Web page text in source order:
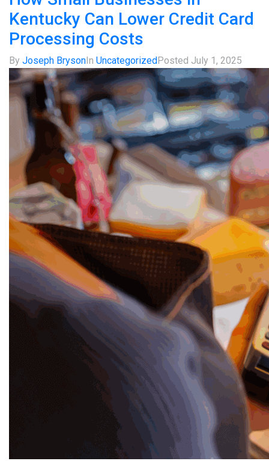
Kentucky Can Lower Credit Card
Processing Costs
By Joseph BrysonIn UncategorizedPosted July 1, 2025